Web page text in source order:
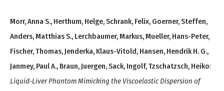
Morr, Anna S., Herthum, Helge, Schrank, Felix, Goerner, Steffen,
Anders, Matthias S., Lerchbaumer, Markus, Mueller, Hans-Peter,
Fischer, Thomas, Jenderka, Klaus-Vitold, Hansen, Hendrik H. G.,
Janmey, Paul A., Braun, Juergen, Sack, Ingolf, Tzschatzsch, Heiko:
Liquid-Liver Phantom Mimicking the Viscoelastic Dispersion of